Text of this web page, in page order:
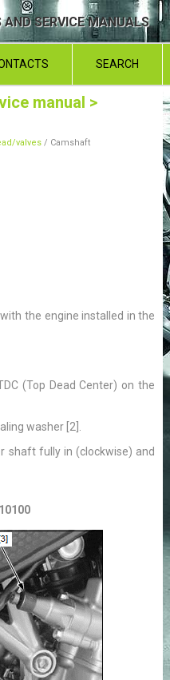
AND SERVICE MANUALS
SEARCH
manual >
valves/ Camshaft
the engine installed in the
(Top Dead Center) on the
washer [2].
shaft fully in (clockwise) and